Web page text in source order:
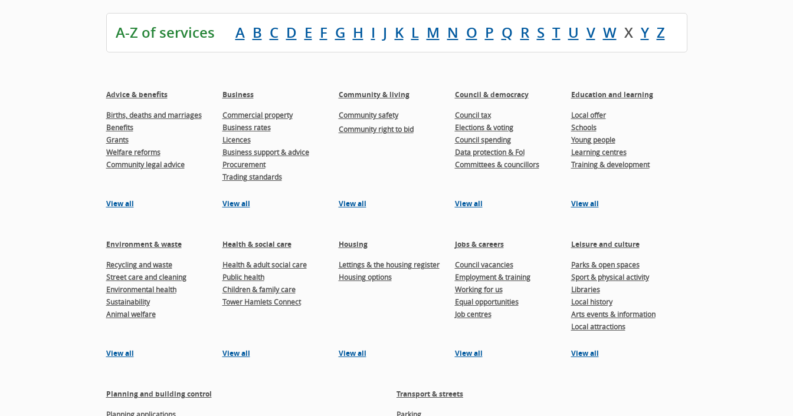
A-Z of services A B C D E F G H I J K L M N O P Q R S T U V W X Y Z
Advice & benefits
Births, deaths and marriages
Benefits
Grants
Welfare reforms
Community legal advice
View all
Business
Commercial property
Business rates
Licences
Business support & advice
Procurement
Trading standards
View all
Community & living
Community safety
Community right to bid
View all
Council & democracy
Council tax
Elections & voting
Council spending
Data protection & FoI
Committees & councillors
View all
Education and learning
Local offer
Schools
Young people
Learning centres
Training & development
View all
Environment & waste
Recycling and waste
Street care and cleaning
Environmental health
Sustainability
Animal welfare
View all
Health & social care
Health & adult social care
Public health
Children & family care
Tower Hamlets Connect
View all
Housing
Lettings & the housing register
Housing options
View all
Jobs & careers
Council vacancies
Employment & training
Working for us
Equal opportunities
Job centres
View all
Leisure and culture
Parks & open spaces
Sport & physical activity
Libraries
Local history
Arts events & information
Local attractions
View all
Planning and building control Transport & streets